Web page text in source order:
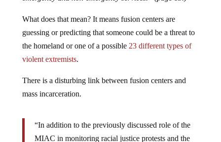
What does that mean? It means fusion centers are
guessing or predicting that someone could be a threat to
the homeland or one of a possible 23 different types of
violent extremists.
There is a disturbing link between fusion centers and
mass incarceration.
“In addition to the previously discussed role of the
MIAC in monitoring racial justice protests and the